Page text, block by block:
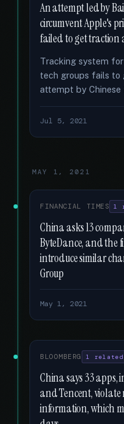
An attempt led by
circumvent Apple's
failed to get traction
Tracking system for
tech groups fails
attempt by
Jul 5, 2021
MAY 1, 2021
FINANCIAL TIMES 1
China asks 13
ByteDance, and the
introduce similar
Group
May 1, 2021
BLOOMBERG 1 related
China says 33
and Tencent,
information, which